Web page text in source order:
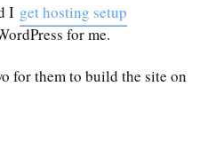
I get hosting setup
for me.
for them to build the site on